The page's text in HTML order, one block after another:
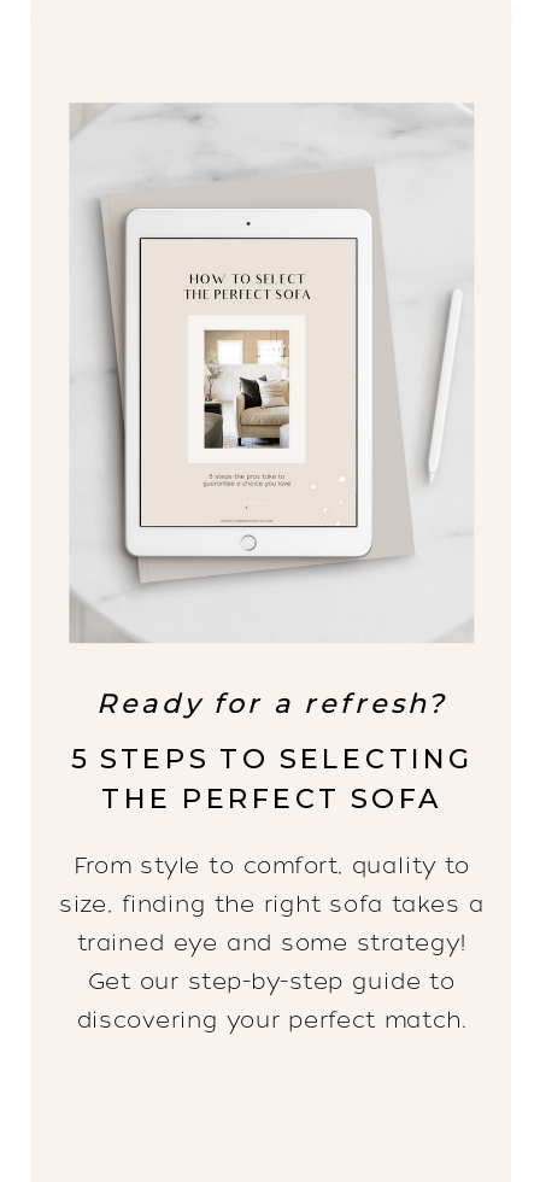
Ready for a refresh?
5 STEPS TO SELECTING
THE PERFECT SOFA
From style to comfort, quality to
size, finding the right sofa takes a
trained eye and some strategy!
Get our step-by-step guide to
discovering your perfect match.